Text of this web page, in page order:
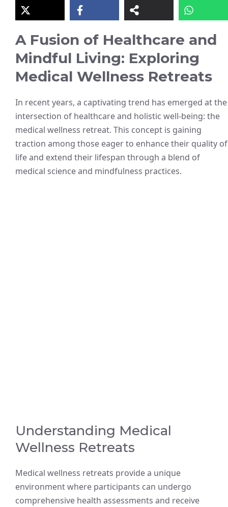
A Fusion of Healthcare and
Mindful Living: Exploring
Medical Wellness Retreats
In recent years, a captivating trend has emerged at the
intersection of healthcare and holistic well-being: the
medical wellness retreat. This concept is gaining
traction among those eager to enhance their quality of
life and extend their lifespan through a blend of
medical science and mindfulness practices.
Understanding Medical
Wellness Retreats
Medical wellness retreats provide a unique
environment where participants can undergo
comprehensive health assessments and receive